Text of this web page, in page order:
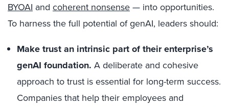
BYOAI and coherent nonsense— into opportunities.
To harness the full potential of genAI, leaders should:
Make trust an intrinsic part of their enterprise’s
genAI foundation. A deliberate and cohesive
approach to trust is essential for long-term success.
Companies that help their employees and